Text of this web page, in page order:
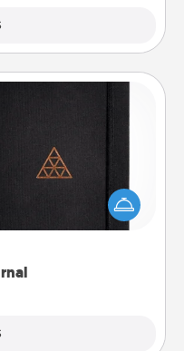
is a wonderful gift in
that will help your
ones do just that.